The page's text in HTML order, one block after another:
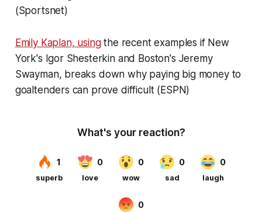
(Sportsnet)
Emily Kaplan, usingthe recent examples if New
York's Igor Shesterkin and Boston's Jeremy
Swayman, breaks down why paying big money to
goaltenders can prove difficult (ESPN)